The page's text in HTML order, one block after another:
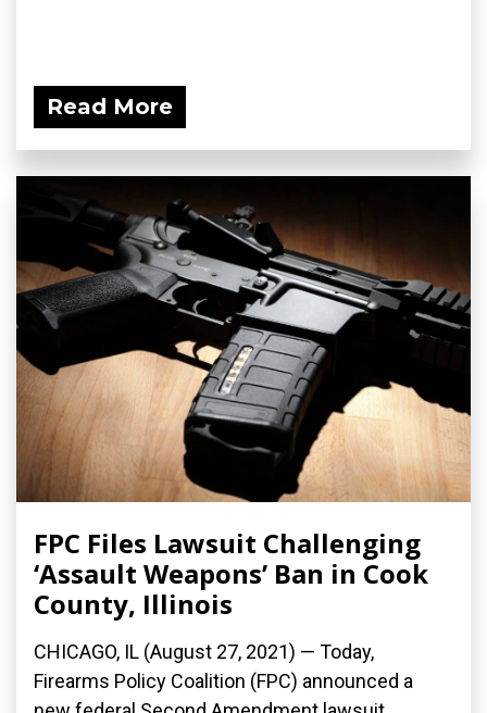
Read More
FPC Files Lawsuit Challenging
‘Assault Weapons’ Ban in Cook
County, Illinois
CHICAGO, IL (August 27, 2021) — Today,
Firearms Policy Coalition (FPC) announced a